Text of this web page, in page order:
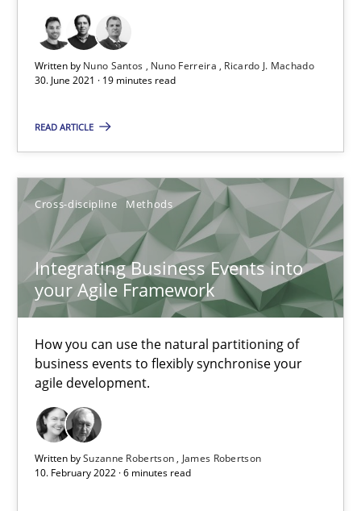
Written by Nuno Santos Nuno Ferreira
Ricardo J. Machado
30. June 2021 · 19 minutes read
READ ARTICLE
Cross-discipline Methods
Integrating Business Events into
your Agile Framework
How you can use the natural partitioning of
business events to flexibly synchronise your
agile development.
Written bySuzanne Robertson
James Robertson
10. February 2022 · 6 minutes read
Ricardo J. Machado
30.06.2021
19 minutes
Integrating Business Events into your Agile Framework
How you can use the natural partitioning of business events
Cross-discipline Methods
Suzanne Robertson
James Robertson
10.02.2022